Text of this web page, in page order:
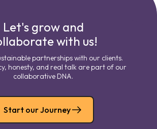
Let's grow and
with us!
partnerships with our clients.
honesty, and real talk are part of our
collaborative DNA.
Start our Journey